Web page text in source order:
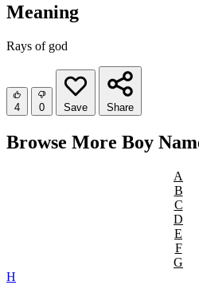
Meaning
Rays of god
4 0 Save Share
Browse More Boy
A
B
C
D
E
F
G
H